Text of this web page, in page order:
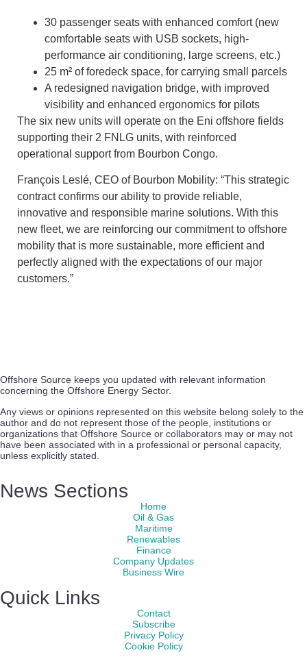
30 passenger seats with enhanced comfort (new
comfortable seats with USB sockets, high-
performance air conditioning, large screens, etc.)
25 m² of foredeck space, for carrying small parcels
A redesigned navigation bridge, with improved
visibility and enhanced ergonomics for pilots
The six new units will operate on the Eni offshore fields
supporting their 2 FNLG units, with reinforced
operational support from Bourbon Congo.
François Leslé, CEO of Bourbon Mobility: “This strategic
contract confirms our ability to provide reliable,
innovative and responsible marine solutions. With this
new fleet, we are reinforcing our commitment to offshore
mobility that is more sustainable, more efficient and
perfectly aligned with the expectations of our major
customers.”
Offshore Source keeps you updated with relevant information
concerning the Offshore Energy Sector.
Any views or opinions represented on this website belong solely to the
author and do not represent those of the people, institutions or
organizations that Offshore Source or collaborators may or may not
have been associated with in a professional or personal capacity,
unless explicitly stated.
News Sections
Home
Oil & Gas
Maritime
Renewables
Finance
Company Updates
Business Wire
Quick Links
Contact
Subscribe
Privacy Policy
Cookie Policy